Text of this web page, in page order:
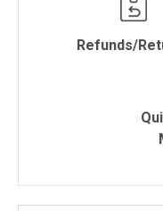
Refunds/